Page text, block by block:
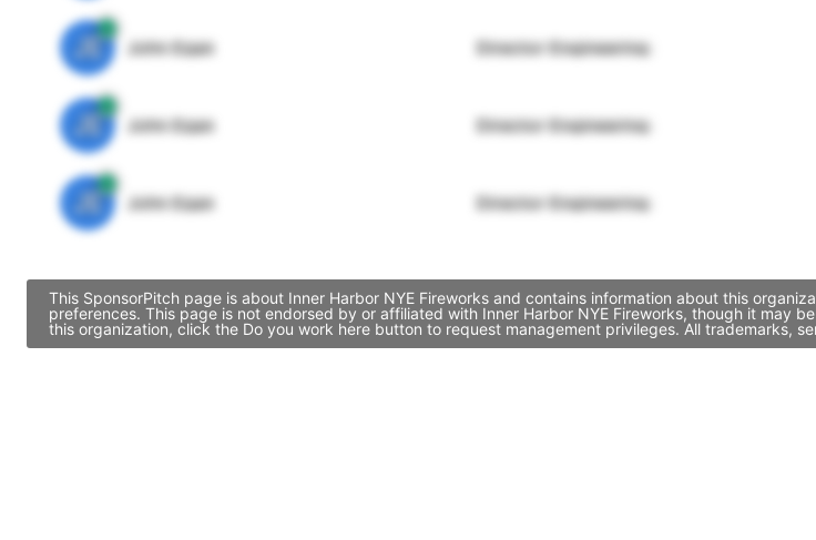
JE John Egan Director Engineering
JE John Egan Director Engineering
JE John Egan Director Engineering
This SponsorPitch page is about Inner Harbor NYE Fireworks and contains information about this
preferences. This page is not endorsed by or affiliated with Inner Harbor NYE Fireworks, though it
this organization, click the Do you work here button to request management privileges. All trademarks,